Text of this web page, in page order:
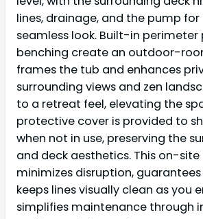
lines, drainage, and the pump for
seamless look. Built-in
benching create an outdoor-
frames the tub and enhances
surrounding views and zen
to a retreat feel, elevating the
protective cover is provided to
when not in use, preserving the
and deck aesthetics. This on-
minimizes disruption,
keeps lines visually clean as you
simplifies maintenance through